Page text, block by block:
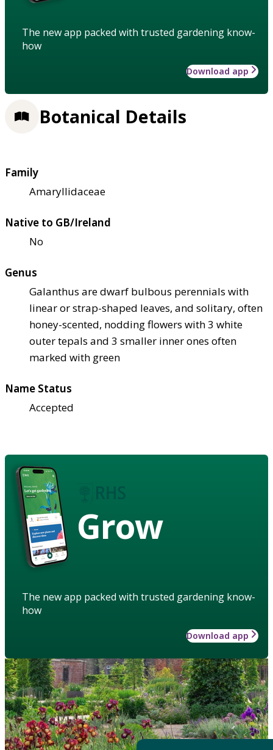
The new app packed with trusted gardening know-
how
Download app
Botanical Details
Family
Amaryllidaceae
Native to GB/Ireland
No
Genus
Galanthus are dwarf bulbous perennials with
linear or strap-shaped leaves, and solitary, often
honey-scented, nodding flowers with 3 white
outer tepals and 3 smaller inner ones often
marked with green
Name Status
Accepted
Grow
The new app packed with trusted gardening know-
how
Download app